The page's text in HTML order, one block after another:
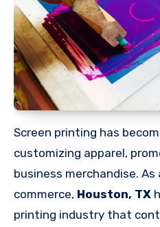
Screen printing has become a go-to method for
customizing apparel,
business merchandise.
commerce, Houston, TX
printing industry that